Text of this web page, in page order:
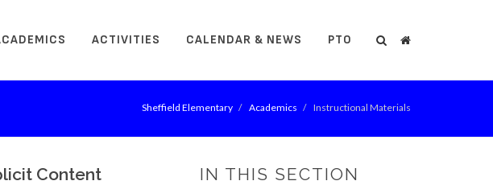
ACTIVITIES CALENDAR & NEWS PTO Search
Sheffield Elementary Academics Instructional Materials
Content IN THIS SECTION